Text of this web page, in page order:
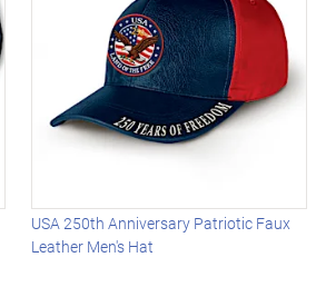
USA 250th Anniversary Patriotic Faux
Leather Men's Hat